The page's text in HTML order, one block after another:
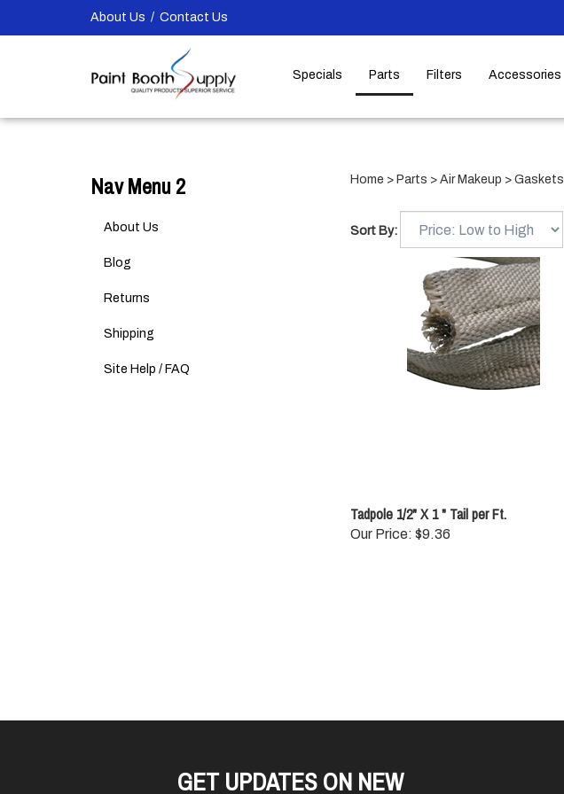
About Us / Contact Us
Specials Parts Filters Accessories
Nav Menu 2
About Us
Blog
Returns
Shipping
Site Help / FAQ
Home > Parts > Air Makeup > Gaskets
Sort By:
Tadpole 1/2" X 1 " Tail per Ft.
Our Price: $9.36
GET UPDATES ON NEW